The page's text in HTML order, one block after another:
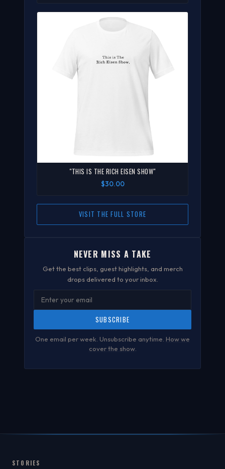
"THIS IS THE RICH EISEN SHOW"
$30.00
VISIT THE FULL STORE
NEVER MISS A TAKE
Get the best clips, guest highlights, and merch
drops delivered to your inbox.
SUBSCRIBE
One email per week. Unsubscribe anytime. How we
cover the show.
STORIES